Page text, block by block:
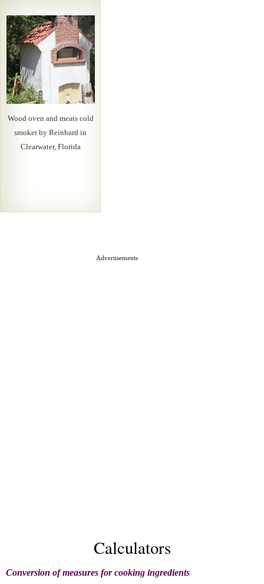
Wood oven and meats cold
smoker by Reinhard in
Clearwater, Florida
Advertisements
Calculators
Conversion of measures for cooking ingredients